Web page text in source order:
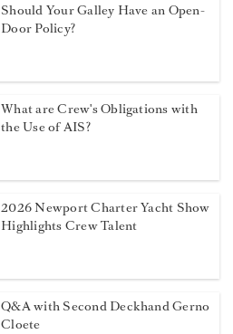
Should Your Galley Have an Open-
Door Policy?
What are Crew's Obligations with
the Use of AIS?
2026 Newport Charter Yacht Show
Highlights Crew Talent
Q&A with Second Deckhand Gerno
Cloete